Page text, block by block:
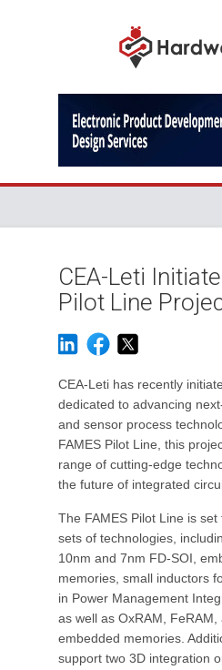
CEA-Leti
Pilot Line
CEA-Leti has recently
dedicated to advancing
and sensor process
FAMES Pilot Line, this
range of cutting-edge
the future of integrated
The FAMES Pilot Line is
sets of technologies,
10nm and 7nm FD-SOI,
memories, small inductors
in Power Management
as well as OxRAM, FeRAM,
embedded memories.
support two 3D integration